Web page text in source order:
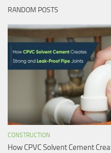
RANDOM POSTS
CONSTRUCTION
How CPVC Solvent Cement